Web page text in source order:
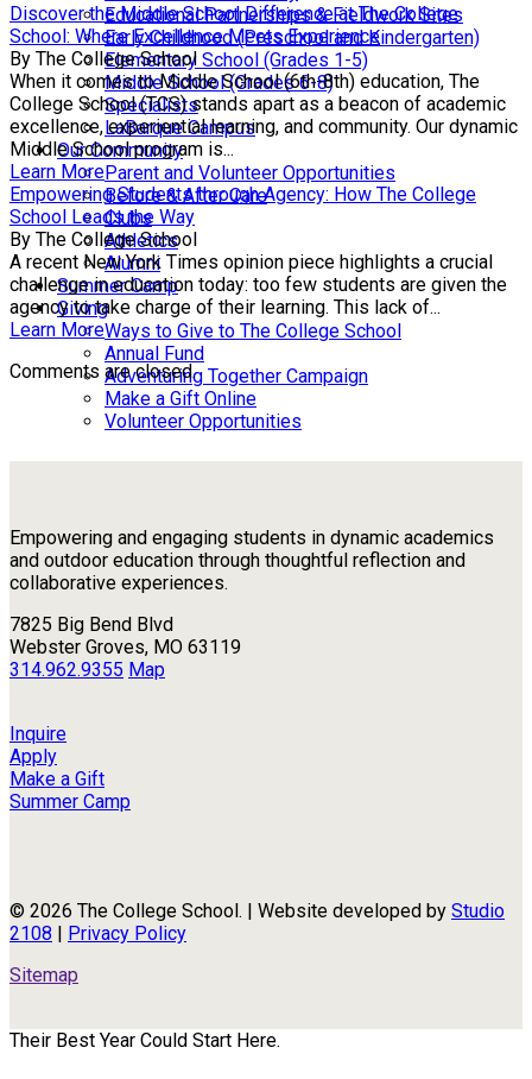
Educational Partnerships & Fieldwork Sites
Early Childhood (Preschool and Kindergarten)
Elementary School (Grades 1-5)
Middle School (Grades 6-8)
Specialists
LaBarque Campus
Our Community
Parent and Volunteer Opportunities
Before & After Care
Clubs
Athletics
Alumni
Summer Camp
Giving
Ways to Give to The College School
Annual Fund
Adventuring Together Campaign
Make a Gift Online
Volunteer Opportunities
Discover the Middle School Difference at The College
School: Where Excellence Meets Experience
By The College School
When it comes to Middle School (6th-8th) education, The
College School (TCS) stands apart as a beacon of academic
excellence, experiential learning, and community. Our dynamic
Middle School program is...
Learn More
Empowering Students through Agency: How The College
School Leads the Way
By The College School
A recent New York Times opinion piece highlights a crucial
challenge in education today: too few students are given the
agency to take charge of their learning. This lack of...
Learn More
Comments are closed.
Empowering and engaging students in dynamic academics
and outdoor education through thoughtful reflection and
collaborative experiences.
7825 Big Bend Blvd
Webster Groves, MO 63119
314.962.9355 Map
Inquire
Apply
Make a Gift
Summer Camp
© 2026 The College School. | Website developed by Studio
2108 | Privacy Policy
Sitemap
Their Best Year Could Start Here.